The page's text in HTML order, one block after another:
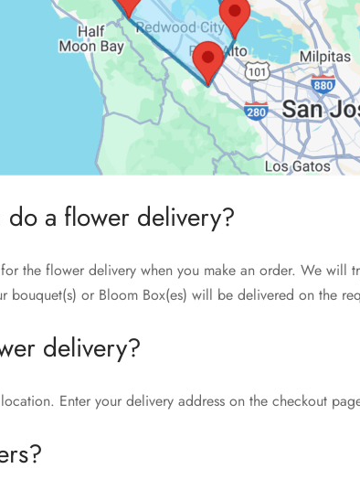
a flower delivery?
the flower delivery when you make an order. We will
bouquet(s) or Bloom Box(es) will be delivered on the
delivery?
Enter your delivery address on the checkout